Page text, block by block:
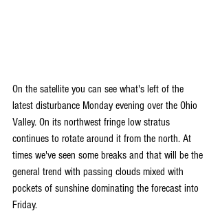
On the satellite you can see what's left of the
latest disturbance Monday evening over the Ohio
Valley. On its northwest fringe low stratus
continues to rotate around it from the north. At
times we've seen some breaks and that will be the
general trend with passing clouds mixed with
pockets of sunshine dominating the forecast into
Friday.